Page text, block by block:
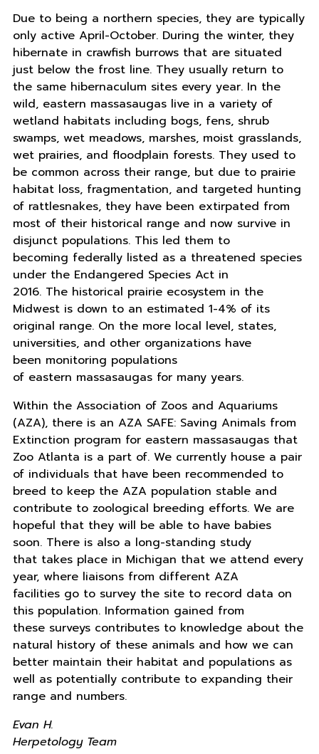
Due to being a northern species, they are typically
only active April-October. During the winter, they
hibernate in crawfish burrows that are situated
just below the frost line. They usually return to
the same hibernaculum sites every year. In the
wild, eastern massasaugas live in a variety of
wetland habitats including bogs, fens, shrub
swamps, wet meadows, marshes, moist grasslands,
wet prairies, and floodplain forests. They used to
be common across their range, but due to prairie
habitat loss, fragmentation, and targeted hunting
of rattlesnakes, they have been extirpated from
most of their historical range and now survive in
disjunct populations. This led them to
becoming federally listed as a threatened species
under the Endangered Species Act in
2016. The historical prairie ecosystem in the
Midwest is down to an estimated 1-4% of its
original range. On the more local level, states,
universities, and other organizations have
been monitoring populations
of eastern massasaugas for many years.
Within the Association of Zoos and Aquariums
(AZA), there is an AZA SAFE: Saving Animals from
Extinction program for eastern massasaugas that
Zoo Atlanta is a part of. We currently house a pair
of individuals that have been recommended to
breed to keep the AZA population stable and
contribute to zoological breeding efforts. We are
hopeful that they will be able to have babies
soon. There is also a long-standing study
that takes place in Michigan that we attend every
year, where liaisons from different AZA
facilities go to survey the site to record data on
this population. Information gained from
these surveys contributes to knowledge about the
natural history of these animals and how we can
better maintain their habitat and populations as
well as potentially contribute to expanding their
range and numbers.
Evan H.
Herpetology Team